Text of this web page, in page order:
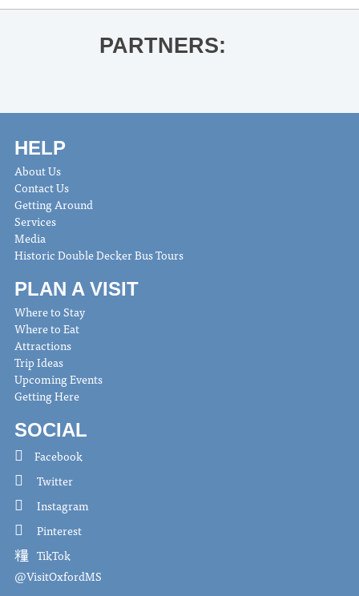
PARTNERS:
HELP
About Us
Contact Us
Getting Around
Services
Media
Historic Double Decker Bus Tours
PLAN A VISIT
Where to Stay
Where to Eat
Attractions
Trip Ideas
Upcoming Events
Getting Here
SOCIAL
Facebook
Twitter
Instagram
Pinterest
TikTok
@VisitOxfordMS